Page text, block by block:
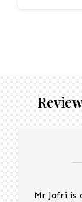
Mr Jafri is